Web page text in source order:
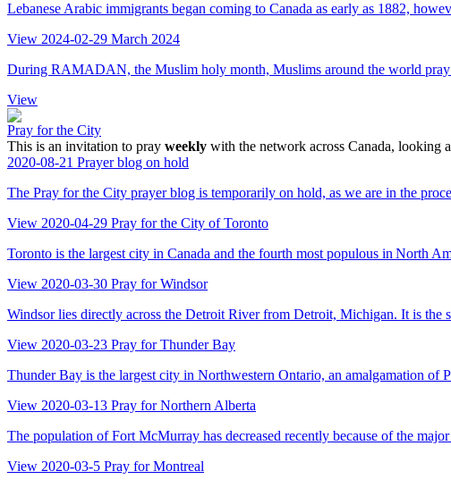
Lebanese Arabic immigrants began coming to Canada as early as 1882,
View 2024-02-29 March 2024
During RAMADAN, the Muslim holy month, Muslims around the world pray
View
Pray for the City
This is an invitation to pray weekly with the network across Canada, looking
2020-08-21 Prayer blog on hold
The Pray for the City prayer blog is temporarily on hold, as we are in the
View 2020-04-29 Pray for the City of Toronto
Toronto is the largest city in Canada and the fourth most populous in North
View 2020-03-30 Pray for Windsor
Windsor lies directly across the Detroit River from Detroit, Michigan. It is
View 2020-03-23 Pray for Thunder Bay
Thunder Bay is the largest city in Northwestern Ontario, an amalgamation
View 2020-03-13 Pray for Northern Alberta
The population of Fort McMurray has decreased recently because of the
View 2020-03-5 Pray for Montreal